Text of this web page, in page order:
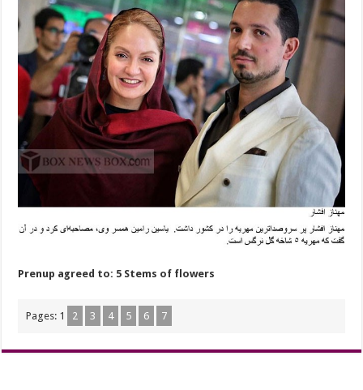
Prenup agreed to: 5 Stems of flowers
Pages: 1 2 3 4 5 6 7